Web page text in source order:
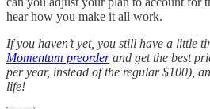
hear how you make it all work.
If you haven’t yet, you still have a little
Momentum preorderand get the best
per year, instead of the regular $100),
life!